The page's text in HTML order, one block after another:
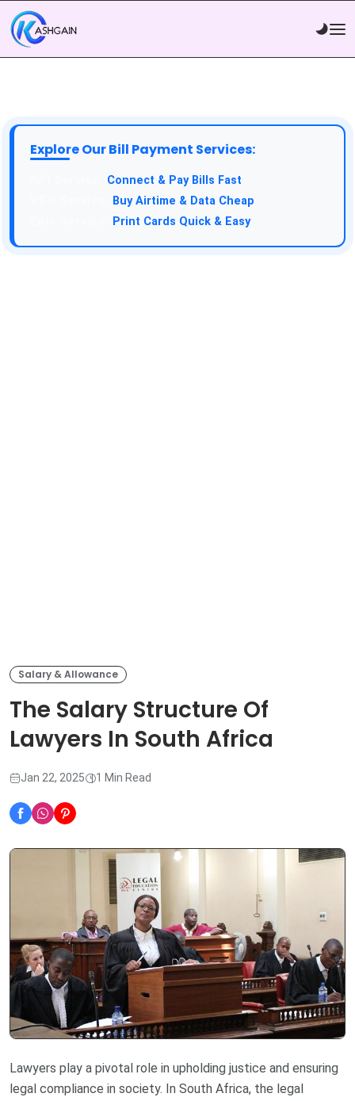
Explore Our Bill Payment Services:
Connect & Pay Bills Fast
Buy Airtime & Data Cheap
Print Cards Quick & Easy
Salary & Allowance
The Salary Structure Of
Lawyers In South Africa
Jan 22, 2025 1 Min Read
Lawyers play a pivotal role in upholding justice and ensuring
legal compliance in society. In South Africa, the legal